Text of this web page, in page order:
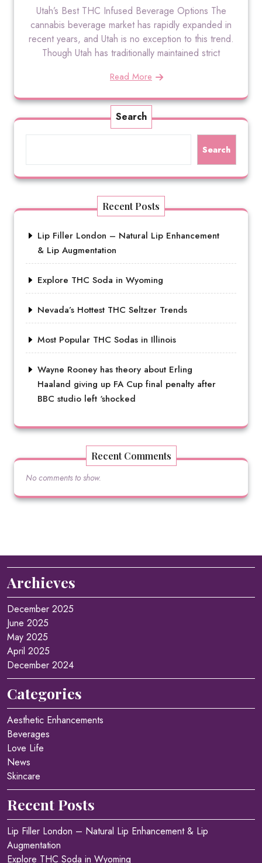
Utah’s Best THC Infused Beverage Options The
cannabis beverage market has rapidly expanded in
recent years, and Utah is no exception to this trend.
Though Utah has traditionally maintained strict
Read More
Search
Search
Recent Posts
Lip Filler London – Natural Lip Enhancement
& Lip Augmentation
Explore THC Soda in Wyoming
Nevada’s Hottest THC Seltzer Trends
Most Popular THC Sodas in Illinois
Wayne Rooney has theory about Erling
Haaland giving up FA Cup final penalty after
BBC studio left ‘shocked
Recent Comments
No comments to show.
Archieves
December 2025
June 2025
May 2025
April 2025
December 2024
Categories
Aesthetic Enhancements
Beverages
Love Life
News
Skincare
Recent Posts
Lip Filler London – Natural Lip Enhancement & Lip
Augmentation
Explore THC Soda in Wyoming